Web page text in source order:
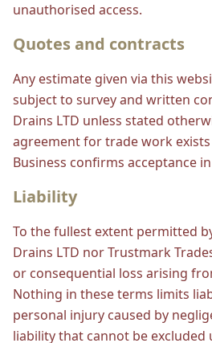
unauthorised access.
Quotes and contracts
Any estimate given via this
subject to survey and written
Drains LTD unless stated
agreement for trade work
Business confirms acceptance
Liability
To the fullest extent permitted
Drains LTD nor Trustmark
or consequential loss arising
Nothing in these terms limits
personal injury caused by
liability that cannot be excluded